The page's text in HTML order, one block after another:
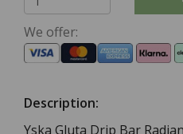
We offer:
Description:
Yska Gluta Drip Bar